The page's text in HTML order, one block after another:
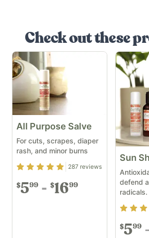
Check out these
All Purpose Salve
For cuts, scrapes, diaper
rash, and minor burns
Rating4.94out of 5
287 reviews
$599 $1699
Sun
defend
radicals.
Rating
$599